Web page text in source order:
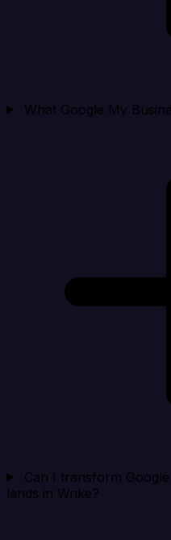
What Google My
Can I transform
lands in Wrike?